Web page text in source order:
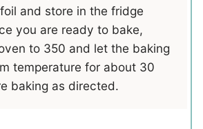
and store in the fridge
you are ready to bake,
to 350 and let the baking
temperature for about 30
baking as directed.